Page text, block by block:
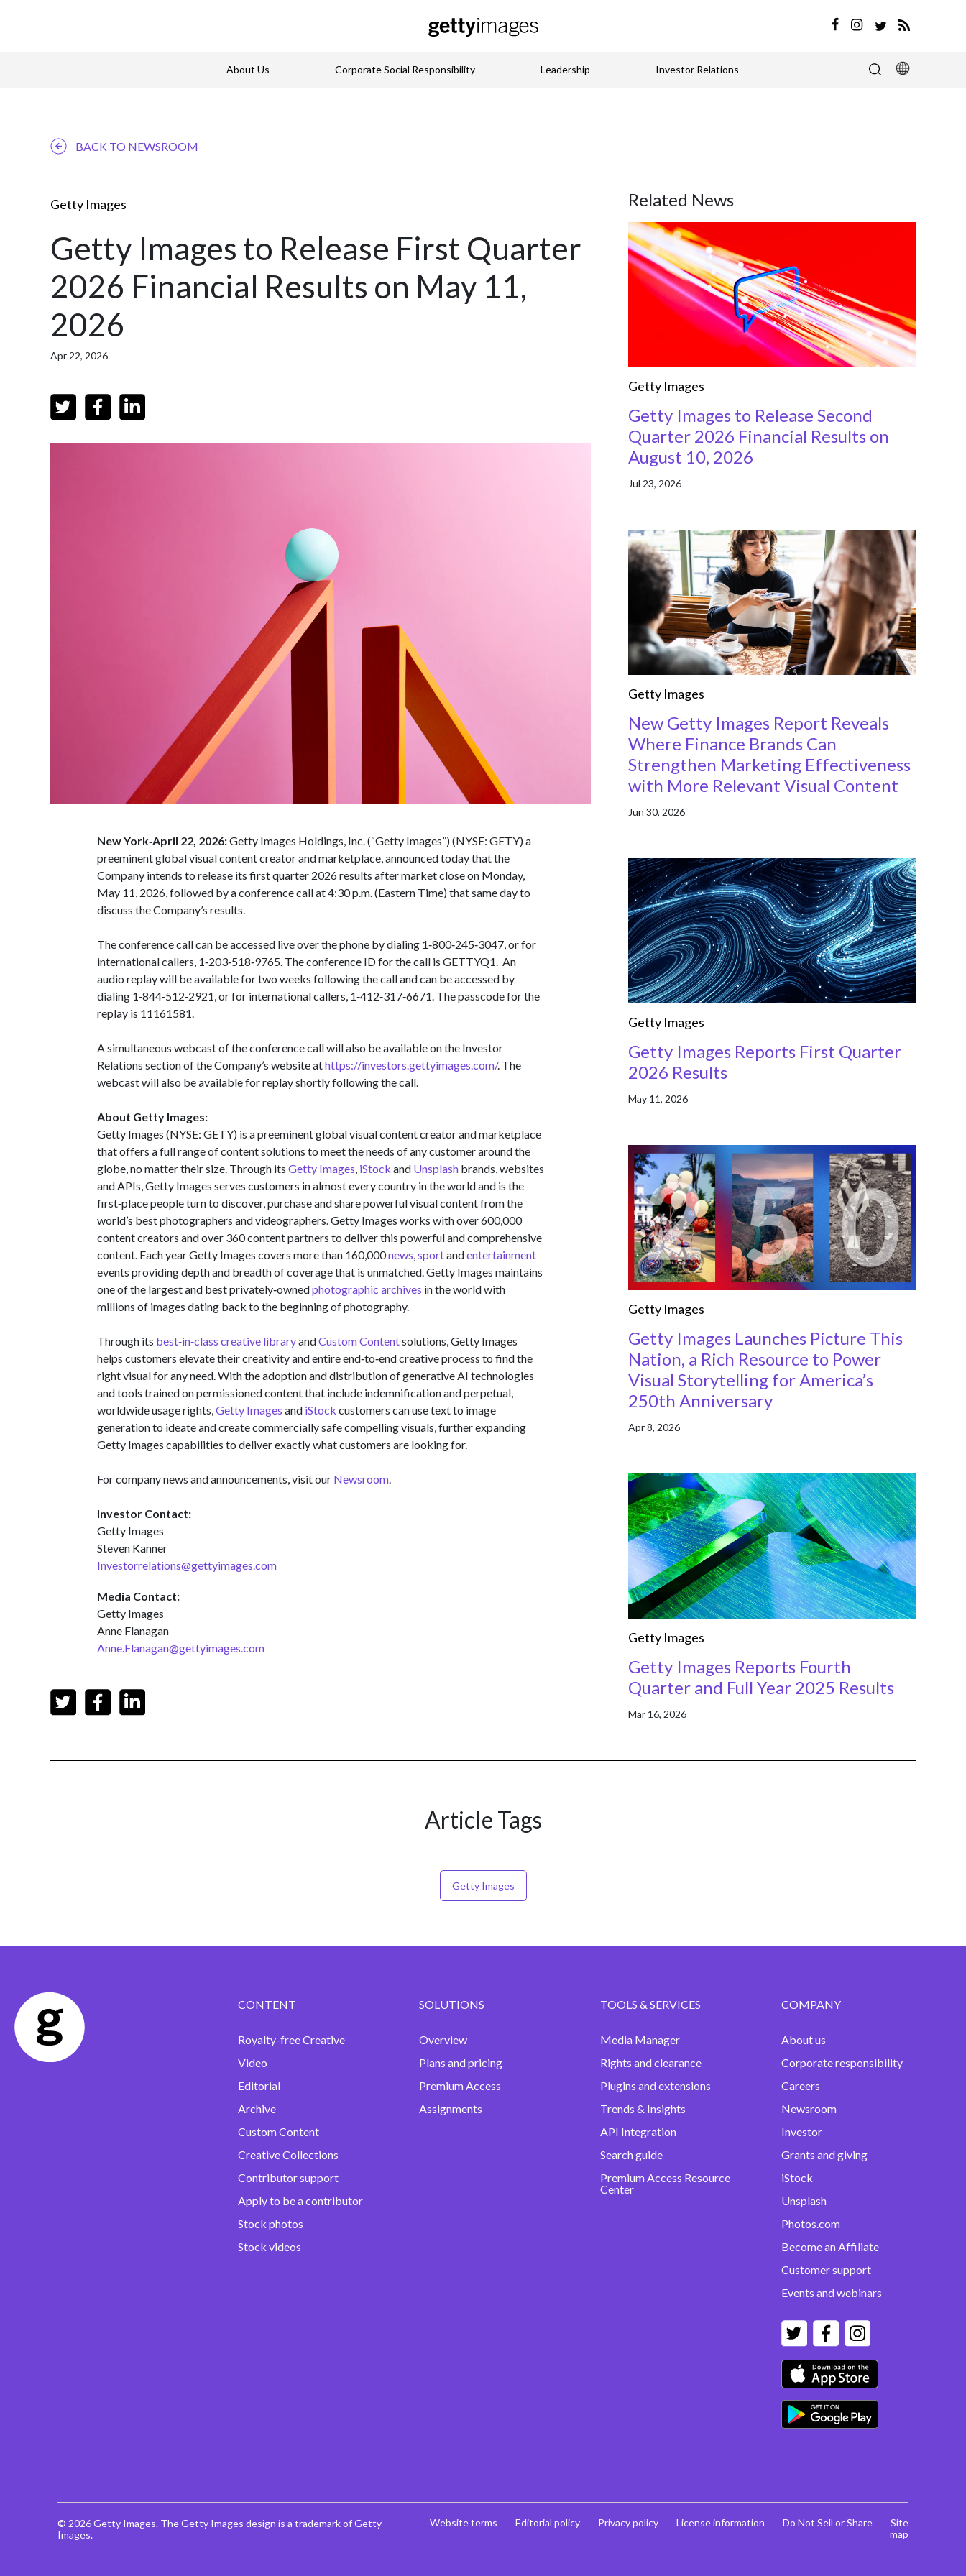
About Us Corporate Social Responsibility Leadership Investor Relations
BACK TO NEWSROOM
Getty Images
Getty Images to Release First Quarter
2026 Financial Results on May 11,
2026
Apr 22, 2026
New York‑April 22, 2026:Getty Images Holdings, Inc. (“Getty Images”) (NYSE: GETY) a
preeminent global visual content creator and marketplace, announced today that the
Company intends to release its first quarter 2026 results after market close on Monday,
May 11, 2026, followed by a conference call at 4:30 p.m. (Eastern Time) that same day to
discuss the Company’s results.
The conference call can be accessed live over the phone by dialing 1‑800‑245‑3047, or for
international callers, 1‑203‑518‑9765. The conference ID for the call is GETTYQ1. An
audio replay will be available for two weeks following the call and can be accessed by
dialing 1‑844‑512‑2921, or for international callers, 1‑412‑317‑6671. The passcode for the
replay is 11161581.
A simultaneous webcast of the conference call will also be available on the Investor
Relations section of the Company’s website athttps://investors.gettyimages.com/. The
webcast will also be available for replay shortly following the call.
About Getty Images:
Getty Images (NYSE: GETY) is a preeminent global visual content creator and marketplace
that offers a full range of content solutions to meet the needs of any customer around the
globe, no matter their size. Through its Getty Images, iStock and Unsplash brands, websites
and APIs, Getty Images serves customers in almost every country in the world and is the
first‑place people turn to discover, purchase and share powerful visual content from the
world’s best photographers and videographers. Getty Images works with over 600,000
content creators and over 360 content partners to deliver this powerful and comprehensive
content. Each year Getty Images covers more than 160,000news,sportandentertainment
events providing depth and breadth of coverage that is unmatched. Getty Images maintains
one of the largest and best privately‑ownedphotographic archives in the world with
millions of images dating back to the beginning of photography.
Through its best‑in‑class creative libraryandCustom Contentsolutions, Getty Images
helps customers elevate their creativity and entire end‑to‑end creative process to find the
right visual for any need. With the adoption and distribution of generative AI technologies
and tools trained on permissioned content that include indemnification and perpetual,
worldwide usage rights,Getty Images and iStock customers can use text to image
generation to ideate and create commercially safe compelling visuals, further expanding
Getty Images capabilities to deliver exactly what customers are looking for.
For company news and announcements, visit our Newsroom.
Investor Contact:
Getty Images
Steven Kanner
Investorrelations@gettyimages.com
Media Contact:
Getty Images
Anne Flanagan
Anne.Flanagan@gettyimages.com
Related News
Getty Images
Getty Images to Release Second
Quarter 2026 Financial Results on
August 10, 2026
Jul 23, 2026
Getty Images
New Getty Images Report Reveals
Where Finance Brands Can
Strengthen Marketing Effectiveness
with More Relevant Visual Content
Jun 30, 2026
Getty Images
Getty Images Reports First Quarter
2026 Results
May 11, 2026
Getty Images
Getty Images Launches Picture This
Nation, a Rich Resource to Power
Visual Storytelling for America’s
250th Anniversary
Apr 8, 2026
Getty Images
Getty Images Reports Fourth
Quarter and Full Year 2025 Results
Mar 16, 2026
Article Tags
Getty Images
CONTENT
Royalty-free Creative
Video
Editorial
Archive
Custom Content
Creative Collections
Contributor support
Apply to be a contributor
Stock photos
Stock videos
SOLUTIONS
Overview
Plans and pricing
Premium Access
Assignments
TOOLS & SERVICES
Media Manager
Rights and clearance
Plugins and extensions
Trends & Insights
API Integration
Search guide
Premium Access Resource
Center
COMPANY
About us
Corporate responsibility
Careers
Newsroom
Investor
Grants and giving
iStock
Unsplash
Photos.com
Become an Affiliate
Customer support
Events and webinars
© 2026 Getty Images. The Getty Images design is a trademark of Getty
Images.
Website terms Editorial policy Privacy policy License information Do Not Sell or Share
Site
map